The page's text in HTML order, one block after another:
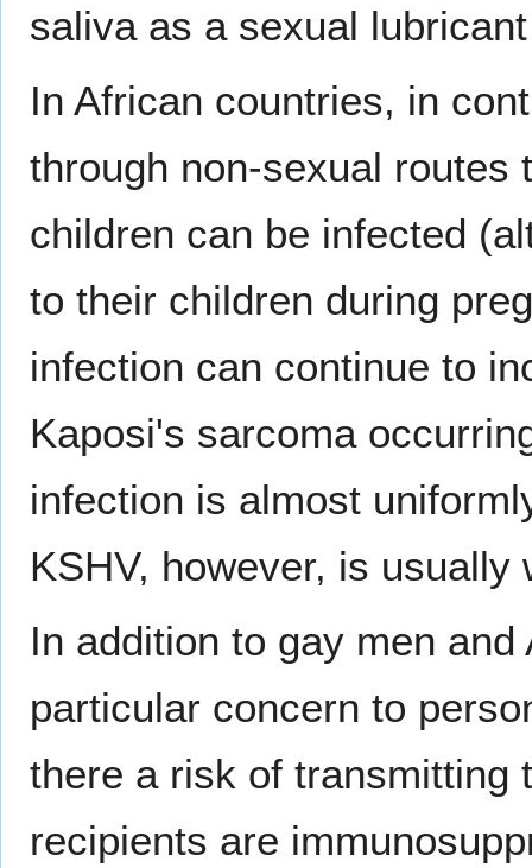
saliva as a sexual
In African countries, in
through non-sexual routes
children can be infected
to their children during
infection can continue to
Kaposi's sarcoma
infection is almost
KSHV, however, is
In addition to gay men
particular concern to
there a risk of transmitting
recipients are